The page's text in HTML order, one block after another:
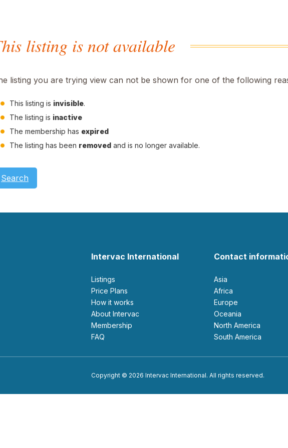
listing is not available
listing you are trying view can not be shown for one of the following
This listing is invisible.
The listing is inactive
The membership has expired
The listing has been removed and is no longer available.
Search
Intervac International
Listings
Price Plans
How it works
About Intervac
Membership
FAQ
Contact
Asia
Africa
Europe
Oceania
North America
South America
Copyright © 2026 Intervac International. All rights reserved.